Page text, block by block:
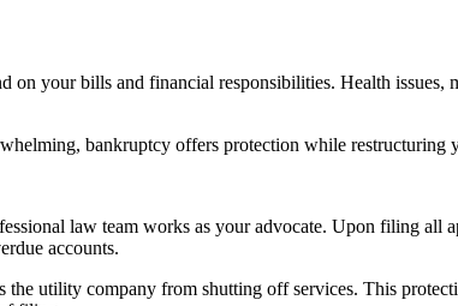
on your bills and financial responsibilities. Health
bankruptcy offers protection while restructuring
law team works as your advocate. Upon filing all
accounts.
utility company from shutting off services. This